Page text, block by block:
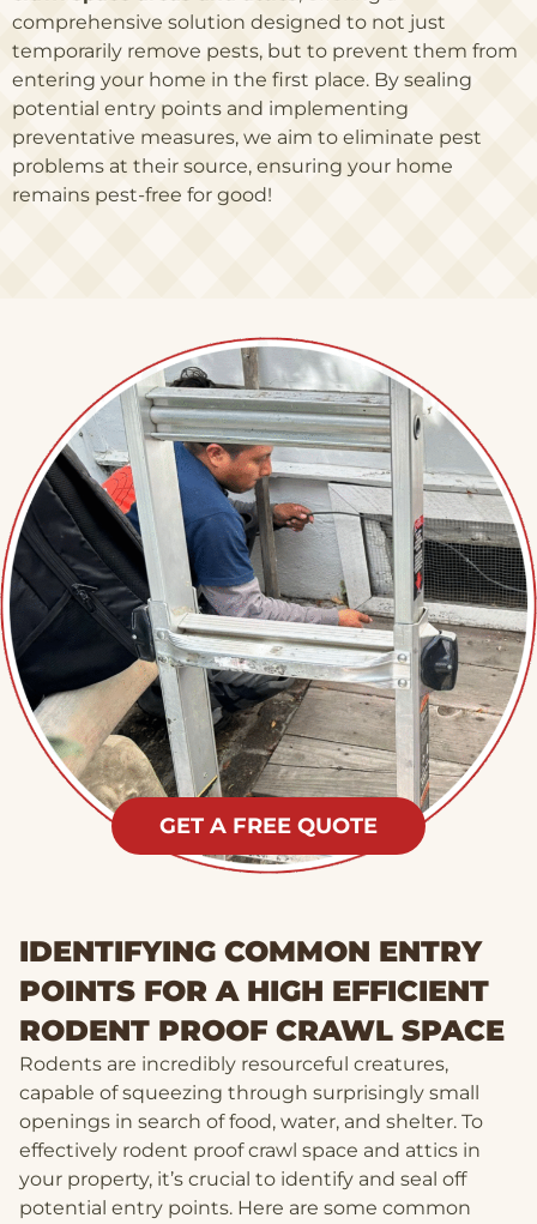
comprehensive solution designed to not just
temporarily remove pests, but to prevent them from
entering your home in the first place. By sealing
potential entry points and implementing
preventative measures, we aim to eliminate pest
problems at their source, ensuring your home
remains pest-free for good!
GET A FREE QUOTE
IDENTIFYING COMMON ENTRY
POINTS FOR A HIGH EFFICIENT
RODENT PROOF CRAWL SPACE
Rodents are incredibly resourceful creatures,
capable of squeezing through surprisingly small
openings in search of food, water, and shelter. To
effectively rodent proof crawl space and attics in
your property, it’s crucial to identify and seal off
potential entry points. Here are some common